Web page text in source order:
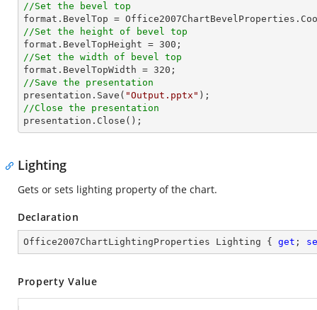
//Set the bevel top
//Set the height of bevel top
format.BevelTopHeight = 300
//Set the width of bevel top
format.BevelTopWidth = 320
//Save the presentation
presentation.Save( "Output.pptx"
//Close the presentation
presentation.Close();
Lighting
Gets or sets lighting property of the chart.
Declaration
Office2007ChartLightingProperties Lighting { get ;
Property Value